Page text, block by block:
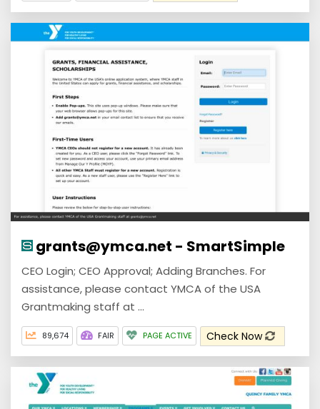
grants@ymca.net - SmartSimple
CEO Login; CEO Approval; Adding Branches. For
assistance, please contact YMCA of the USA
Grantmaking staff at ...
89,674 FAIR PAGE ACTIVE Check Now